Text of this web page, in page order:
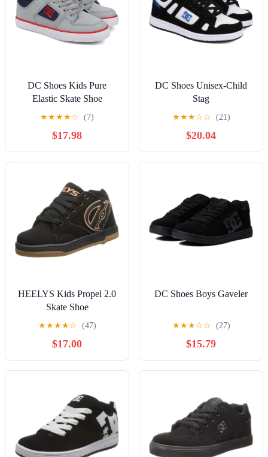
DC Shoes Kids Pure
Elastic Skate Shoe
★★★★☆ (7)
$17.98
DC Shoes Unisex-Child
Stag
★★★☆☆ (21)
$20.04
HEELYS Kids Propel 2.0
Skate Shoe
★★★★☆ (47)
$17.00
DC Shoes Boys Gaveler
★★★☆☆ (27)
$15.79